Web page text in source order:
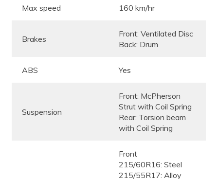
Max speed 160 km/hr
Brakes
Front: Ventilated Disc
Back: Drum
ABS Yes
Suspension
Front: McPherson
Strut with Coil Spring
Rear: Torsion beam
with Coil Spring
Front
215/60R16: Steel
215/55R17: Alloy